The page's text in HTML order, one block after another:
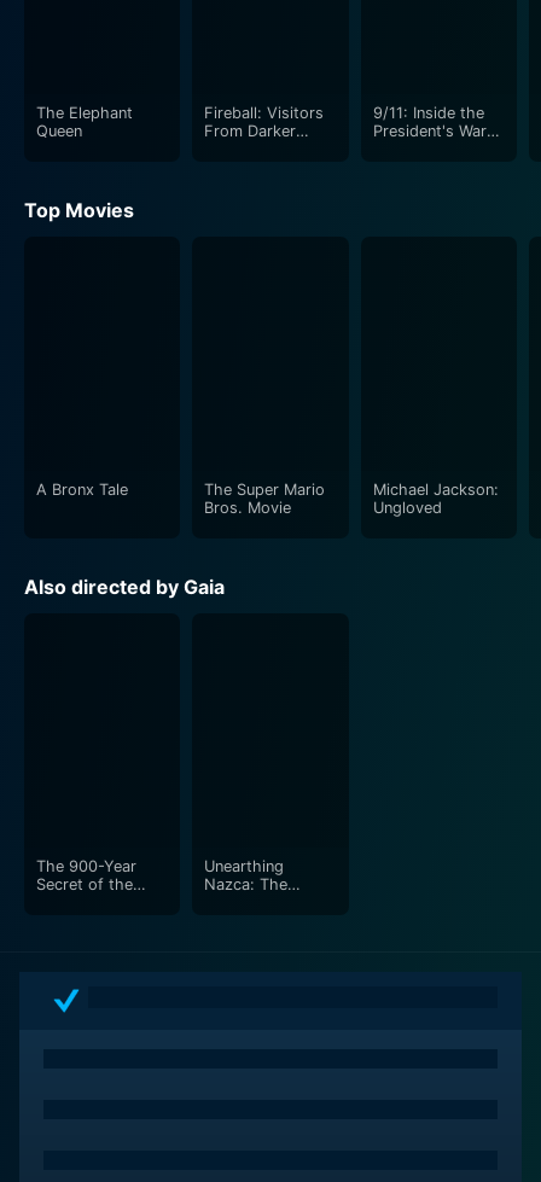
The Elephant
Queen
Fireball: Visitors
From Darker
9/11: Inside the
President's War
Top Movies
A Bronx Tale
The Super Mario
Bros. Movie
Michael Jackson:
Ungloved
Also directed by Gaia
The 900-Year
Secret of the
Unearthing
Nazca: The